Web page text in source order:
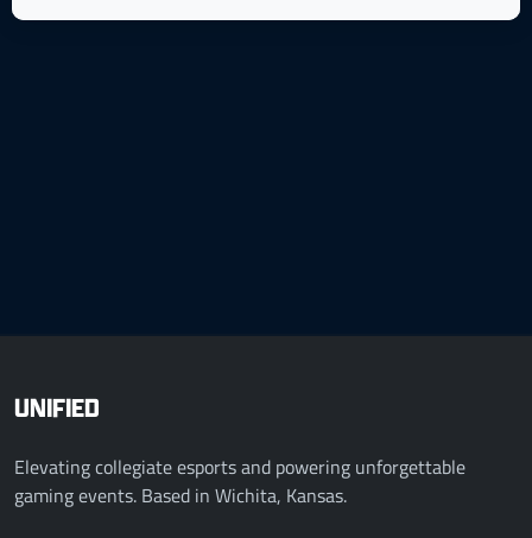
UNIFIED
Elevating collegiate esports and powering unforgettable
gaming events. Based in Wichita, Kansas.